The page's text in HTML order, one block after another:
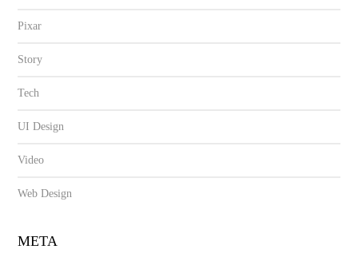
Pixar
Story
Tech
UI Design
Video
Web Design
META